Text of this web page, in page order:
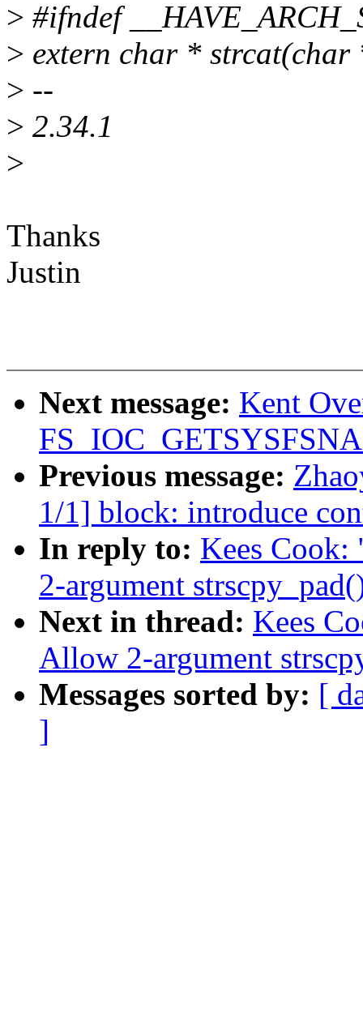
> #ifndef
> extern char *
> --
> 2.34.1
>
Thanks
Justin
Next message: Kent
Previous message:
1/1] block: introduce
In reply to: Kees
2-argument
Next in thread: Kees
Allow 2-argument
Messages sorted by: [
]